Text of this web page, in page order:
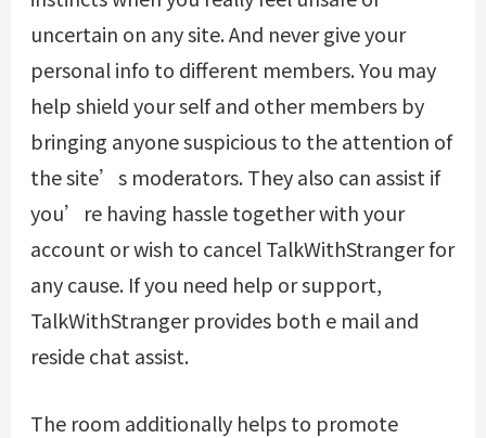
uncertain on any site. And never give your
personal info to different members. You may
help shield your self and other members by
bringing anyone suspicious to the attention of
the site’s moderators. They also can assist if
you’re having hassle together with your
account or wish to cancel TalkWithStranger for
any cause. If you need help or support,
TalkWithStranger provides both e mail and
reside chat assist.
The room additionally helps to promote